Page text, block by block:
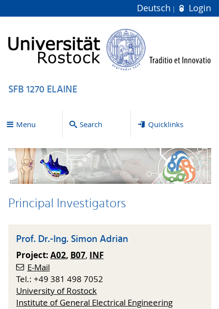
Deutsch Login
SFB 1270 ELAINE
Menu Search Quicklinks
Principal Investigators
Prof. Dr.-Ing. Simon Adrian
Project: A02, B07, INF
E-Mail
Tel.: +49 381 498 7052
University of Rostock
Institute of General Electrical Engineering